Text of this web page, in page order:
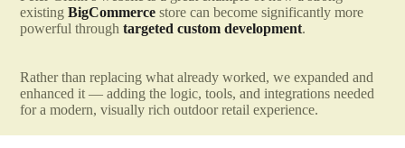
existingBigCommerce store can become significantly more
powerful throughtargeted custom development.
Rather than replacing what already worked, we expanded and
enhanced it — adding the logic, tools, and integrations needed
for a modern, visually rich outdoor retail experience.